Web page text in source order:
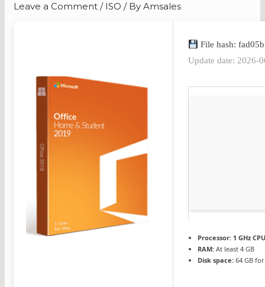
Leave a Comment / ISO / ByAmsales
File hash:
Update date: 2026-
Processor: 1 GHz
RAM: At least 4 GB
Disk space: 64 GB